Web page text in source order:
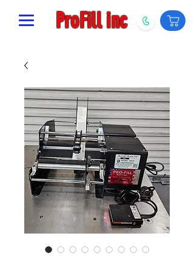
ProFill inc